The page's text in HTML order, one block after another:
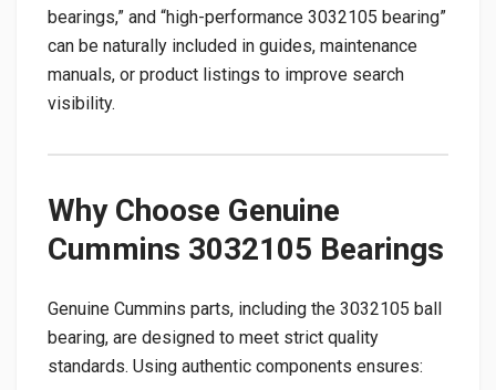
bearings,” and “high-performance 3032105 bearing”
can be naturally included in guides, maintenance
manuals, or product listings to improve search
visibility.
Why Choose Genuine
Cummins 3032105 Bearings
Genuine Cummins parts, including the 3032105 ball
bearing, are designed to meet strict quality
standards. Using authentic components ensures: